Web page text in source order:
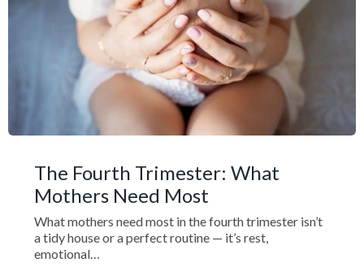
The Fourth Trimester: What
Mothers Need Most
What mothers need most in the fourth trimester isn’t
a tidy house or a perfect routine — it’s rest,
emotional…